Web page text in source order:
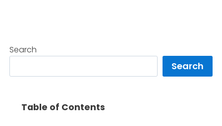
Search
Search
Table of Contents